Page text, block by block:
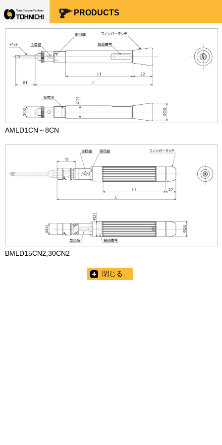
PRODUCTS
AMLD1CN～8CN
BMLD15CN2,30CN2
閉じる